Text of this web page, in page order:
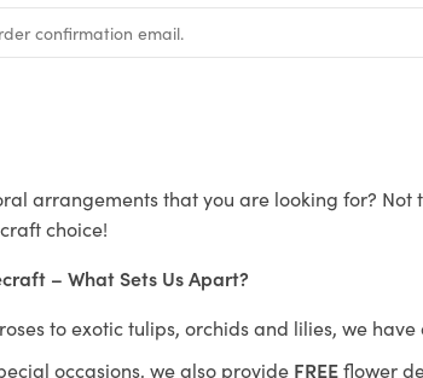
arrangements that you are looking for?
choice!
– What Sets Us Apart?
to exotic tulips, orchids and lilies, we
occasions, we also provide FREEflower